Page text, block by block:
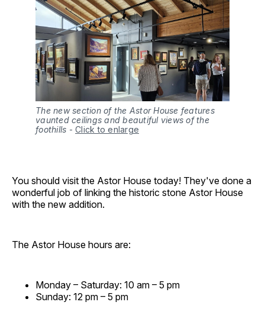
The new section of the Astor House features
vaunted ceilings and beautiful views of the
foothills - Click to enlarge
You should visit the Astor House today! They've done a
wonderful job of linking the historic stone Astor House
with the new addition.
The Astor House hours are:
Monday – Saturday: 10 am – 5 pm
Sunday: 12 pm – 5 pm